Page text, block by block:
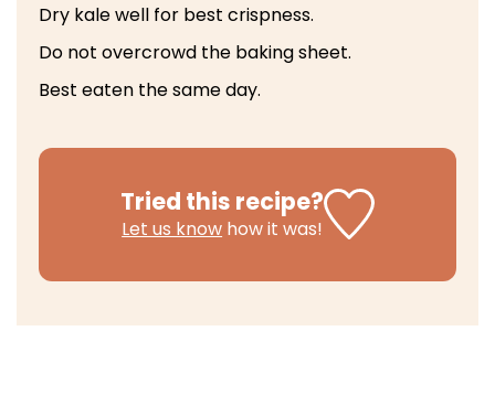
Dry kale well for best crispness.
Do not overcrowd the baking sheet.
Best eaten the same day.
Tried this recipe?
Let us know how it was!